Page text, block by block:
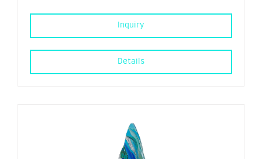
Inquiry
Details